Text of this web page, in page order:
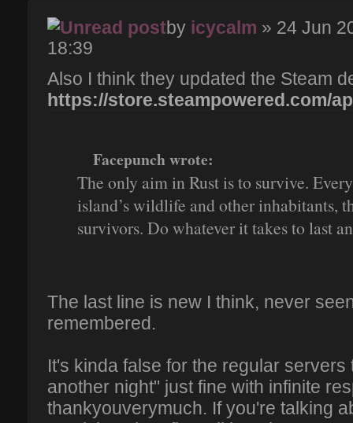
by icycalm » 24 Jun
18:39
Also I think they updated the Steam
https://store.steampowered.com/
Facepunch wrote:
The only aim in Rust is to survive.
island’s wildlife and other inhabitants,
survivors. Do whatever it takes to last
The last line is new I think, never
remembered.
It's kinda false for the regular servers
another night" just fine with infinite
thankyouverymuch. If you're talking